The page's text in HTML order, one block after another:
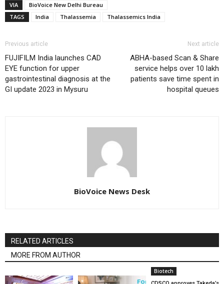
VIA
BioVoice New Delhi Bureau
TAGS
India Thalassemia Thalassemics India
Previous article
FUJIFILM India launches CAD
EYE function for upper
gastrointestinal diagnosis at the
GI update 2023 in Mysuru
Next article
ABHA-based Scan & Share
service helps over 10 lakh
patients save time spent in
hospital queues
BioVoice News Desk
RELATED ARTICLES
MORE FROM AUTHOR
Biotech